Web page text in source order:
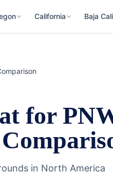
California Baja
for
in North America